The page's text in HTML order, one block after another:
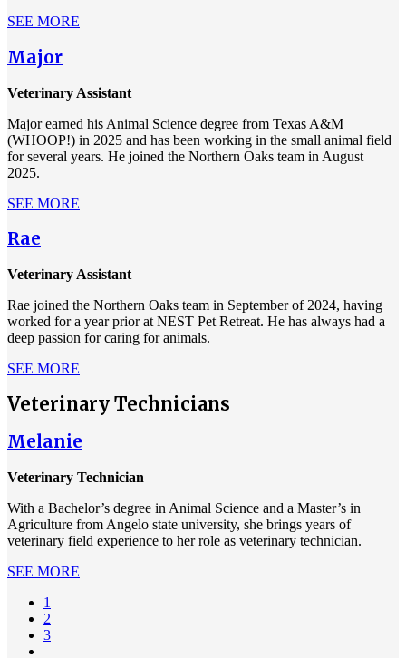
SEE MORE
Major
Veterinary Assistant
Major earned his Animal Science degree from Texas A&M
(WHOOP!) in 2025 and has been working in the small animal field
for several years. He joined the Northern Oaks team in August
2025.
SEE MORE
Rae
Veterinary Assistant
Rae joined the Northern Oaks team in September of 2024, having
worked for a year prior at NEST Pet Retreat. He has always had a
deep passion for caring for animals.
SEE MORE
Veterinary Technicians
Melanie
Veterinary Technician
With a Bachelor’s degree in Animal Science and a Master’s in
Agriculture from Angelo state university, she brings years of
veterinary field experience to her role as veterinary technician.
SEE MORE
Pagination
Current
page
1
Page
2
Page
3